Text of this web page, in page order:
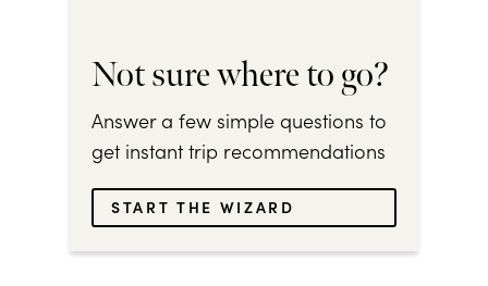
Not sure where to go?
Answer a few simple questions to
get instant trip recommendations
START THE WIZARD